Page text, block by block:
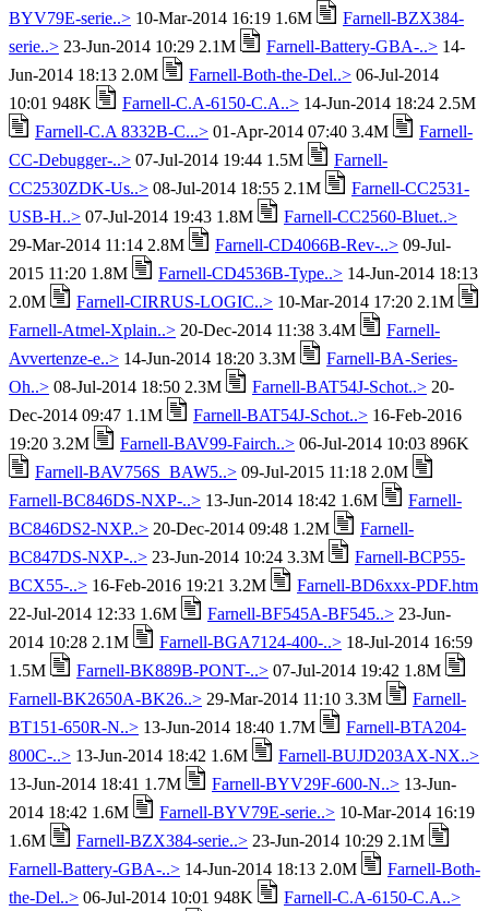
BYV79E-serie..> 10-Mar-2014 16:19 1.6M
Farnell-BZX384-
serie..> 23-Jun-2014 10:29 2.1M Farnell-Battery-GBA-..> 14-
Jun-2014 18:13 2.0M
Farnell-Both-the-Del..> 06-Jul-2014
10:01 948K
Farnell-C.A-6150-C.A..> 14-Jun-2014 18:24 2.5M
Farnell-C.A 8332B-C...> 01-Apr-2014 07:40 3.4M
Farnell-
CC-Debugger-..> 07-Jul-2014 19:44 1.5M
Farnell-
CC2530ZDK-Us..> 08-Jul-2014 18:55 2.1M
Farnell-CC2531-
USB-H..> 07-Jul-2014 19:43 1.8M
Farnell-CC2560-Bluet..>
29-Mar-2014 11:14 2.8M
Farnell-CD4066B-Rev-..> 09-Jul-
2015 11:20 1.8M
Farnell-CD4536B-Type..> 14-Jun-2014 18:13
2.0M
Farnell-CIRRUS-LOGIC..> 10-Mar-2014 17:20 2.1M
Farnell-Atmel-Xplain..> 20-Dec-2014 11:38 3.4M
Farnell-
Avvertenze-e..> 14-Jun-2014 18:20 3.3M
Farnell-BA-Series-
Oh..> 08-Jul-2014 18:50 2.3M Farnell-BAT54J-Schot..> 20-
Dec-2014 09:47 1.1M
Farnell-BAT54J-Schot..> 16-Feb-2016
19:20 3.2M
Farnell-BAV99-Fairch..> 06-Jul-2014 10:03 896K
Farnell-BAV756S_BAW5..> 09-Jul-2015 11:18 2.0M
Farnell-BC846DS-NXP-..> 13-Jun-2014 18:42 1.6M
Farnell-
BC846DS2-NXP..> 20-Dec-2014 09:48 1.2M
Farnell-
BC847DS-NXP-..> 23-Jun-2014 10:24 3.3M
Farnell-BCP55-
BCX55-..> 16-Feb-2016 19:21 3.2M
Farnell-BD6xxx-PDF.htm
22-Jul-2014 12:33 1.6M
Farnell-BF545A-BF545..> 23-Jun-
2014 10:28 2.1M
Farnell-BGA7124-400-..> 18-Jul-2014 16:59
1.5M
Farnell-BK889B-PONT-..> 07-Jul-2014 19:42 1.8M
Farnell-BK2650A-BK26..> 29-Mar-2014 11:10 3.3M
Farnell-
BT151-650R-N..> 13-Jun-2014 18:40 1.7M
Farnell-BTA204-
800C-..> 13-Jun-2014 18:42 1.6M
Farnell-BUJD203AX-NX..>
13-Jun-2014 18:41 1.7M
Farnell-BYV29F-600-N..> 13-Jun-
2014 18:42 1.6M
Farnell-BYV79E-serie..> 10-Mar-2014 16:19
1.6M
Farnell-BZX384-serie..> 23-Jun-2014 10:29 2.1M
Farnell-Battery-GBA-..> 14-Jun-2014 18:13 2.0M
Farnell-Both-
the-Del..> 06-Jul-2014 10:01 948K Farnell-C.A-6150-C.A..>